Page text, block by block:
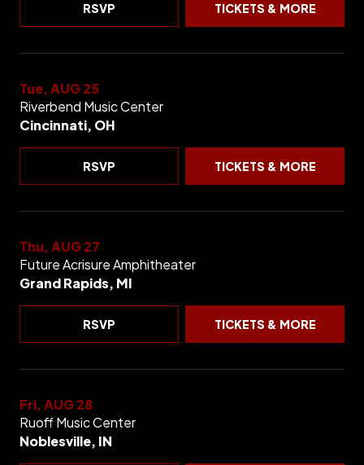
RSVP TICKETS & MORE
Tue, AUG 25
Riverbend Music Center
Cincinnati, OH
RSVP TICKETS & MORE
Thu, AUG 27
Future Acrisure Amphitheater
Grand Rapids, MI
RSVP TICKETS & MORE
Fri, AUG 28
Ruoff Music Center
Noblesville, IN